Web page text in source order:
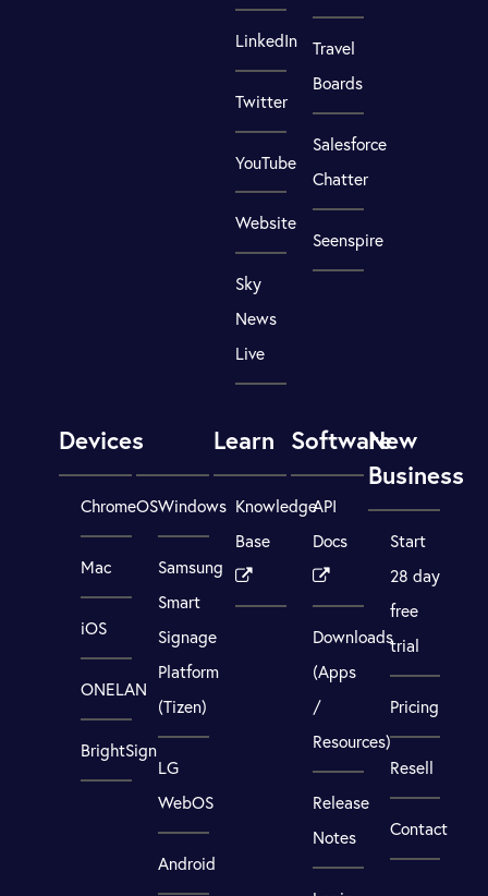
LinkedIn
Twitter
YouTube
Website
Sky
News
Live
Travel
Boards
Salesforce
Chatter
Seenspire
Devices
ChromeOS
Mac
iOS
ONELAN
BrightSign
Windows
Samsung
Smart
Signage
Platform
(Tizen)
LG
WebOS
Android
Learn
Knowledge
Base
Software
API
Docs
Downloads
(Apps
/
Resources)
Release
Notes
New
Business
Start
28 day
free
trial
Pricing
Resell
Contact